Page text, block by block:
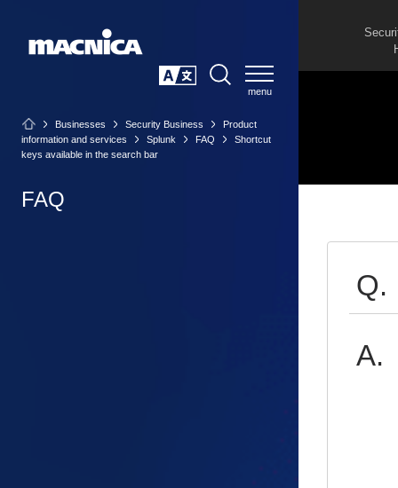
Businesses Security Business
Product
information and services
Splunk FAQ
Shortcut
keys available in the search bar
FAQ